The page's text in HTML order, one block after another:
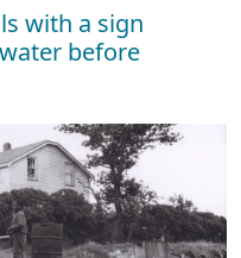
with a sign
before